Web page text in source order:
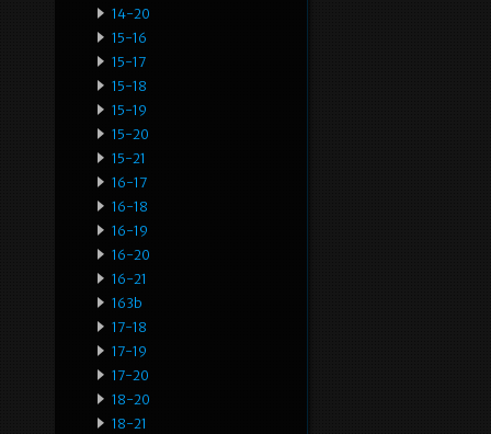
14-20
15-16
15-17
15-18
15-19
15-20
15-21
16-17
16-18
16-19
16-20
16-21
163b
17-18
17-19
17-20
18-20
18-21